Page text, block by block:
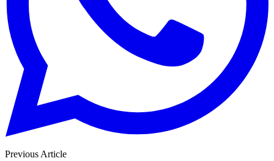
Previous Article